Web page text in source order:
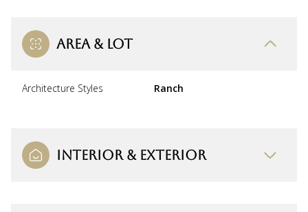
AREA & LOT
Architecture Styles Ranch
INTERIOR & EXTERIOR